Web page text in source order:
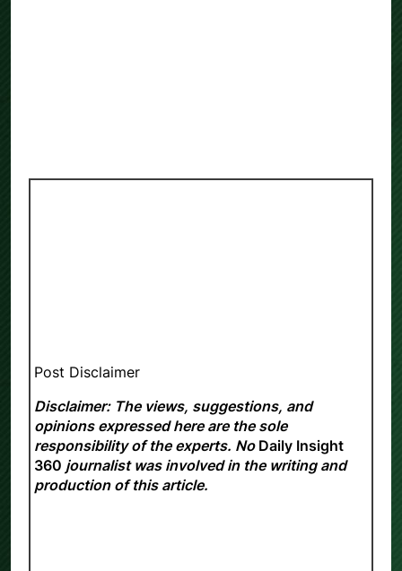
Post Disclaimer
Disclaimer: The views, suggestions, and
opinions expressed here are the sole
responsibility of the experts. No Daily Insight
360 journalist was involved in the writing and
production of this article.